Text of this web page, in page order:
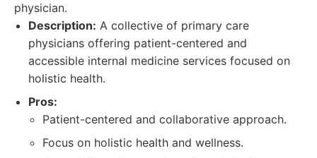
physician.
Description: A collective of primary care
physicians offering patient-centered and
accessible internal medicine services focused on
holistic health.
Pros:
Patient-centered and collaborative approach.
Focus on holistic health and wellness.